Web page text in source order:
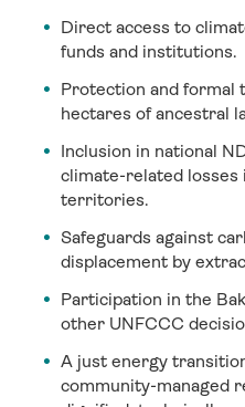
Direct access to
funds and institutions.
Protection and
hectares of ancestral
Inclusion in national
climate-related losses
territories.
Safeguards against
displacement by
Participation in the
other UNFCCC
A just energy
community-managed